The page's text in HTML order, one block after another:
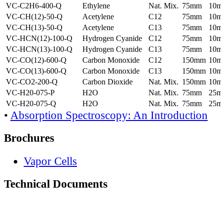
VC-C2H6-400-Q
Ethylene Nat. Mix. 75mm
VC-CH(12)-50-Q
Acetylene C12 75mm
VC-CH(13)-50-Q
Acetylene C13 75mm
VC-HCN(12)-100-Q
Hydrogen Cyanide C12 75mm
VC-HCN(13)-100-Q
Hydrogen Cyanide C13 75mm
VC-CO(12)-600-Q
Carbon Monoxide C12 150mm
VC-CO(13)-600-Q
Carbon Monoxide C13 150mm
VC-CO2-200-Q
Carbon Dioxide Nat. Mix. 150mm
VC-H20-075-P
H2O Nat. Mix. 75mm
VC-H20-075-Q
H2O Nat. Mix. 75mm
• Absorption Spectroscopy: An Introduction
Brochures
Vapor Cells
Technical Documents